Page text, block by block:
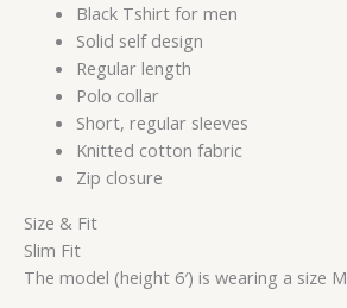
Black Tshirt for men
Solid self design
Regular length
Polo collar
Short, regular sleeves
Knitted cotton fabric
Zip closure
Size & Fit
Slim Fit
The model (height 6′) is wearing a size M